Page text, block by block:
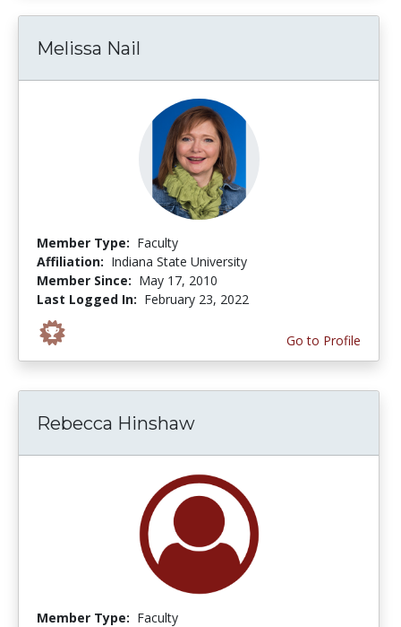
Melissa Nail
Member Type: Faculty
Affiliation: Indiana State University
Member Since: May 17, 2010
Last Logged In: February 23, 2022
Go to Profile
Rebecca Hinshaw
Member Type: Faculty